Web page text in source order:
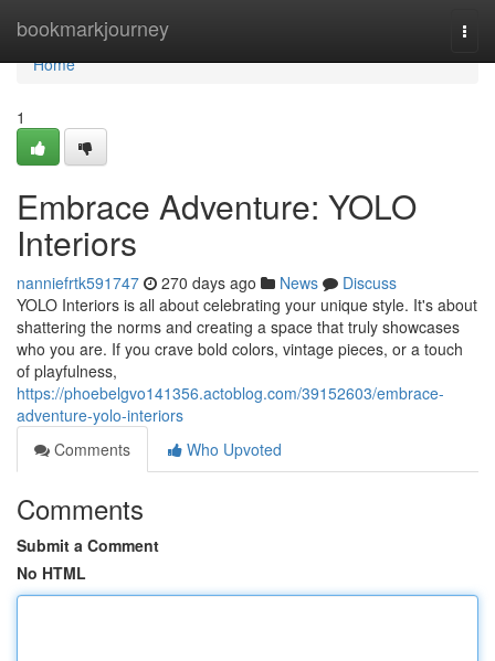
bookmarkjourney
Home
Home
1
Embrace Adventure: YOLO
Interiors
nanniefrtk591747 270 days ago News
Discuss
YOLO Interiors is all about celebrating your unique style. It's about
shattering the norms and creating a space that truly showcases
who you are. If you crave bold colors, vintage pieces, or a touch
of playfulness,
https://phoebelgvo141356.actoblog.com/39152603/embrace-
adventure-yolo-interiors
Comments
Who Upvoted
Comments
Submit a Comment
No HTML